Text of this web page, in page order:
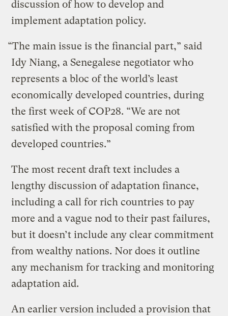
discussion of how to develop and
implement adaptation policy.
“The main issue is the financial part,” said
Idy Niang, a Senegalese negotiator who
represents a bloc of the world’s least
economically developed countries, during
the first week of COP28. “We are not
satisfied with the proposal coming from
developed countries.”
The most recent draft text includes a
lengthy discussion of adaptation finance,
including a call for rich countries to pay
more and a vague nod to their past failures,
but it doesn’t include any clear commitment
from wealthy nations. Nor does it outline
any mechanism for tracking and monitoring
adaptation aid.
An earlier version included a provision that